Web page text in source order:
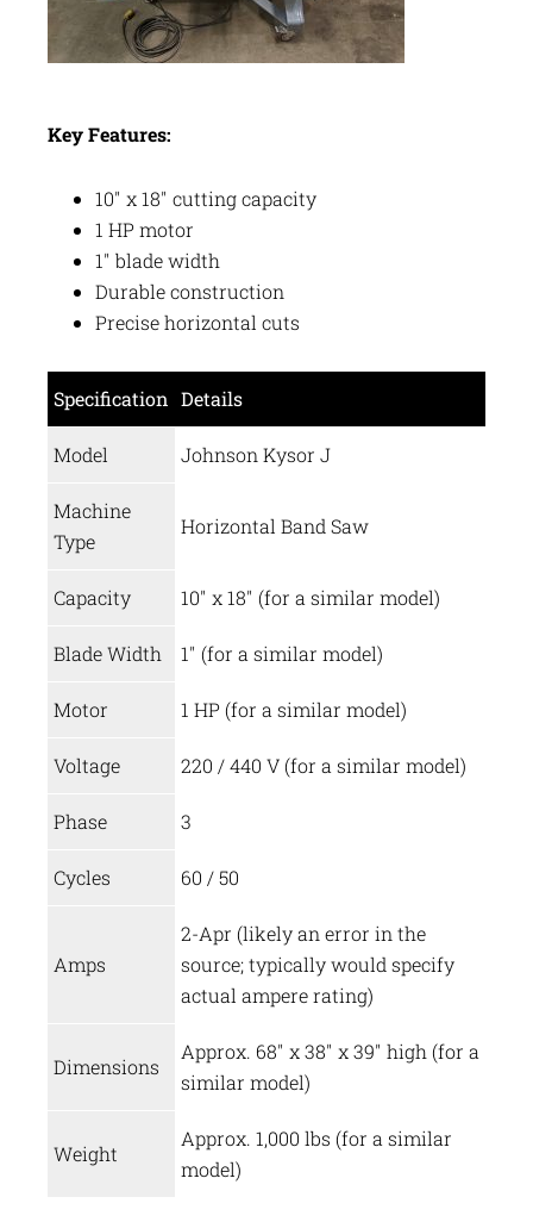
Key Features:
10″ x 18″ cutting capacity
1 HP motor
1″ blade width
Durable construction
Precise horizontal cuts
Specification Details
Model Johnson Kysor J
Machine
Type
Horizontal Band Saw
Capacity 10″ x 18″ (for a similar model)
Blade Width 1″ (for a similar model)
Motor 1 HP (for a similar model)
Voltage 220 / 440 V (for a similar model)
Phase 3
Cycles 60 / 50
Amps
2-Apr (likely an error in the
source; typically would specify
actual ampere rating)
Dimensions
Approx. 68″ x 38″ x 39″ high (for a
similar model)
Weight
Approx. 1,000 lbs (for a similar
model)